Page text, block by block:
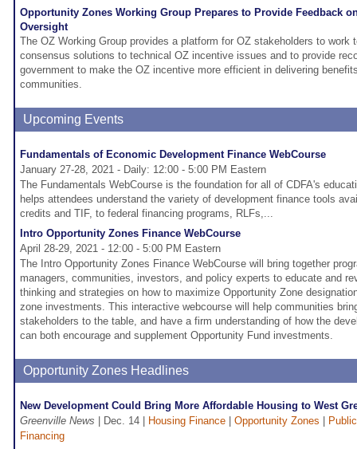
Opportunity Zones Working Group Prepares to Provide Feedback
Oversight
The OZ Working Group provides a platform for OZ stakeholders to work
consensus solutions to technical OZ incentive issues and to provide
government to make the OZ incentive more efficient in delivering
communities.
Upcoming Events
Fundamentals of Economic Development Finance WebCourse
January 27-28, 2021 - Daily: 12:00 - 5:00 PM Eastern
The Fundamentals WebCourse is the foundation for all of CDFA's
helps attendees understand the variety of development finance tools
credits and TIF, to federal financing programs, RLFs,...
Intro Opportunity Zones Finance WebCourse
April 28-29, 2021 - 12:00 - 5:00 PM Eastern
The Intro Opportunity Zones Finance WebCourse will bring together
managers, communities, investors, and policy experts to educate and
thinking and strategies on how to maximize Opportunity Zone
zone investments. This interactive webcourse will help communities
stakeholders to the table, and have a firm understanding of how the
can both encourage and supplement Opportunity Fund investments.
Opportunity Zones Headlines
New Development Could Bring More Affordable Housing to West
Greenville News | Dec. 14 | Housing Finance Opportunity Zones
Financing